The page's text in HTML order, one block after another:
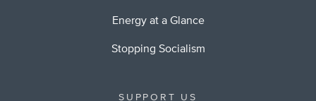
Energy at a Glance
Stopping Socialism
SUPPORT US